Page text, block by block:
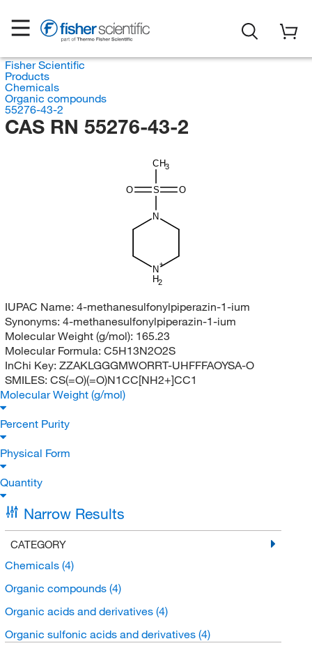
Fisher Scientific
Products
Chemicals
Organic compounds
55276-43-2
CAS RN 55276-43-2
CH3
S
O O
N
N
H2
IUPAC Name: 4-methanesulfonylpiperazin-1-ium
Synonyms: 4-methanesulfonylpiperazin-1-ium
Molecular Weight (g/mol): 165.23
Molecular Formula: C5H13N2O2S
InChi Key: ZZAKLGGGMWORRT-UHFFFAOYSA-O
SMILES: CS(=O)(=O)N1CC[NH2+]CC1
Molecular Weight (g/mol)
Percent Purity
Physical Form
Quantity
Narrow Results
CATEGORY
Chemicals (4)
Organic compounds (4)
Organic acids and derivatives (4)
Organic sulfonic acids and derivatives (4)